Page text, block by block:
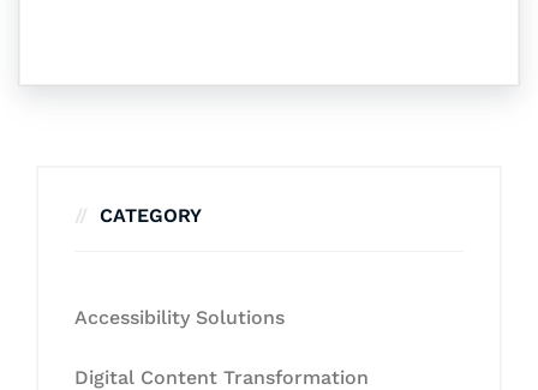
CATEGORY
Accessibility Solutions
Digital Content Transformation